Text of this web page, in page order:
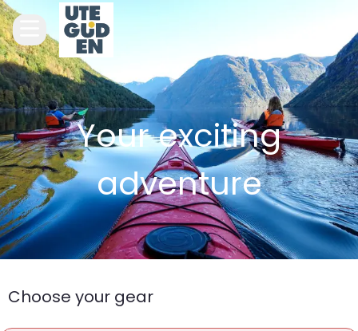
Your exciting
adventure
Choose your gear